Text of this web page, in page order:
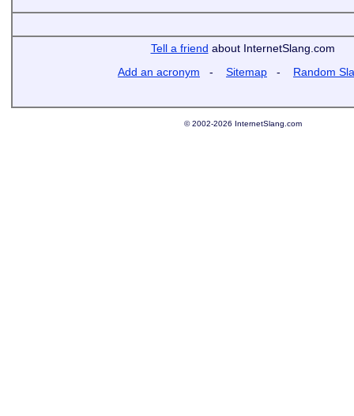
Tell a friend about InternetSlang.com
Add an acronym - Sitemap - Random
© 2002-2026 InternetSlang.com